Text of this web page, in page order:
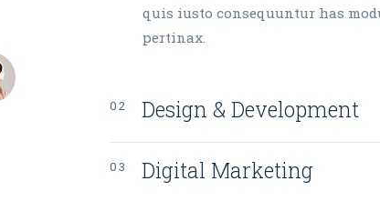
quis iusto consequuntur has
pertinax.
Design & Development
Digital Marketing